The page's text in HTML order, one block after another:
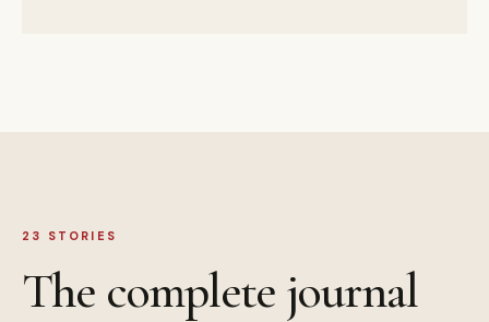
23 STORIES
The complete journal